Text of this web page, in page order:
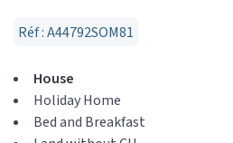
Réf : A44792SOM81
House
Holiday Home
Bed and Breakfast